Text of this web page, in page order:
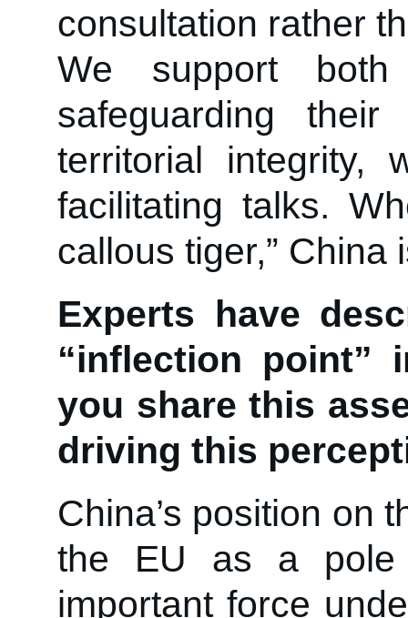
consultation rather
We support
safeguarding
territorial integrity,
facilitating talks.
callous tiger,” China
Experts have
“inflection point”
you share this
driving this
China’s position on
the EU as a pole
important force